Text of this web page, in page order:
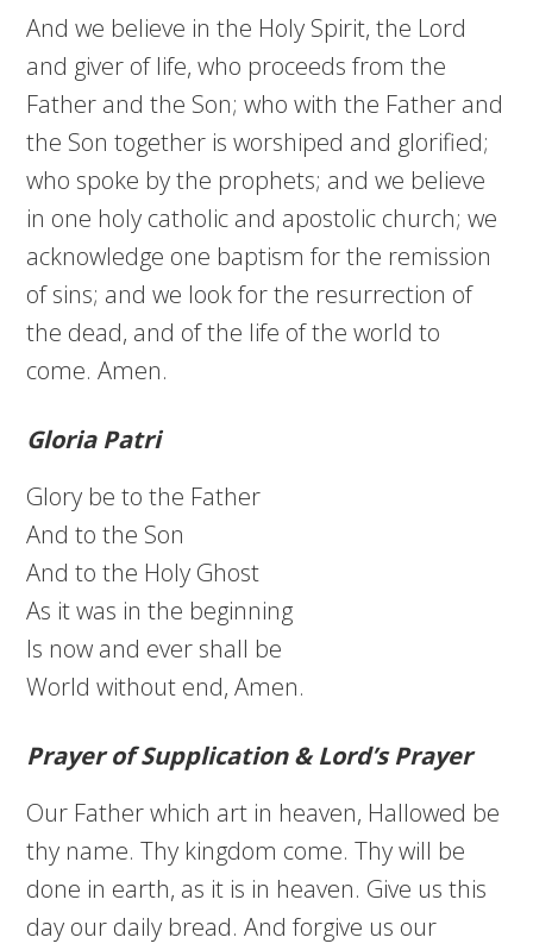
And we believe in the Holy Spirit, the Lord
and giver of life, who proceeds from the
Father and the Son; who with the Father and
the Son together is worshiped and glorified;
who spoke by the prophets; and we believe
in one holy catholic and apostolic church; we
acknowledge one baptism for the remission
of sins; and we look for the resurrection of
the dead, and of the life of the world to
come. Amen.
Gloria Patri
Glory be to the Father
And to the Son
And to the Holy Ghost
As it was in the beginning
Is now and ever shall be
World without end, Amen.
Prayer of Supplication & Lord’s Prayer
Our Father which art in heaven, Hallowed be
thy name. Thy kingdom come. Thy will be
done in earth, as it is in heaven. Give us this
day our daily bread. And forgive us our